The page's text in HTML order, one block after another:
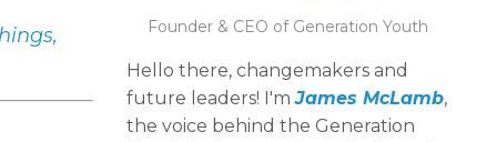
Founder & CEO of Generation Youth
Hello there, changemakers and
future leaders! I'mJames McLamb,
the voice behind the Generation